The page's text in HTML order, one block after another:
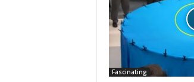
Fascinating